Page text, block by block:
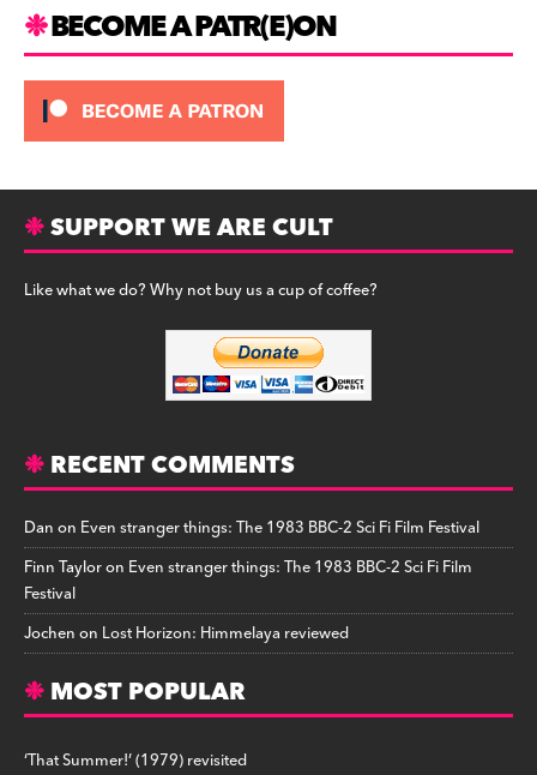
BECOME A PATR(E)ON
SUPPORT WE ARE CULT
Like what we do? Why not buy us a cup of coffee?
RECENT COMMENTS
Danon Even stranger things: The 1983 BBC-2 Sci Fi Film Festival
Finn Tayloron Even stranger things: The 1983 BBC-2 Sci Fi Film
Festival
Jochenon Lost Horizon: Himmelaya reviewed
MOST POPULAR
‘That Summer!’ (1979) revisited